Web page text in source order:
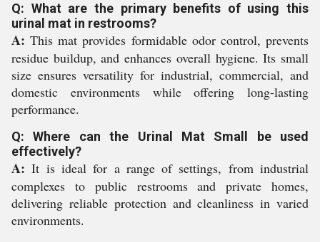
Q: What are the primary benefits of using this
urinal mat in restrooms?
A: This mat provides formidable odor control, prevents
residue buildup, and enhances overall hygiene. Its small
size ensures versatility for industrial, commercial, and
domestic environments while offering long-lasting
performance.
Q: Where can the Urinal Mat Small be used
effectively?
A: It is ideal for a range of settings, from industrial
complexes to public restrooms and private homes,
delivering reliable protection and cleanliness in varied
environments.